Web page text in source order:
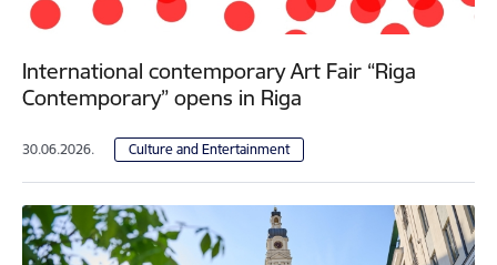
International contemporary Art Fair “Riga
Contemporary” opens in Riga
30.06.2026. Culture and Entertainment